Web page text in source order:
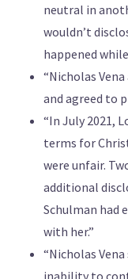
neutral in
wouldn’t
happened
“Nicholas
and agreed to
“In July 2021,
terms for
were unfair.
additional
Schulman had
with her.”
“Nicholas
inability to